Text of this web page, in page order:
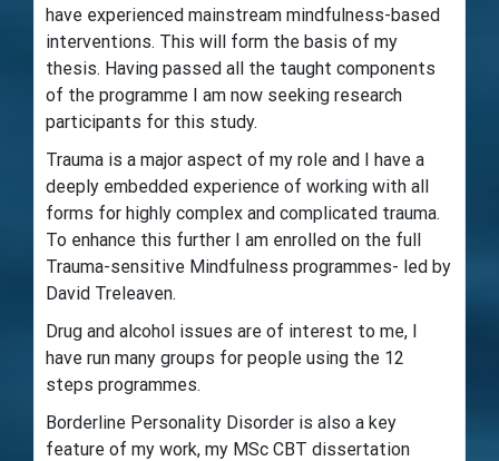
have experienced mainstream mindfulness-based
interventions. This will form the basis of my
thesis. Having passed all the taught components
of the programme I am now seeking research
participants for this study.
Trauma is a major aspect of my role and I have a
deeply embedded experience of working with all
forms for highly complex and complicated trauma.
To enhance this further I am enrolled on the full
Trauma-sensitive Mindfulness programmes- led by
David Treleaven.
Drug and alcohol issues are of interest to me, I
have run many groups for people using the 12
steps programmes.
Borderline Personality Disorder is also a key
feature of my work, my MSc CBT dissertation